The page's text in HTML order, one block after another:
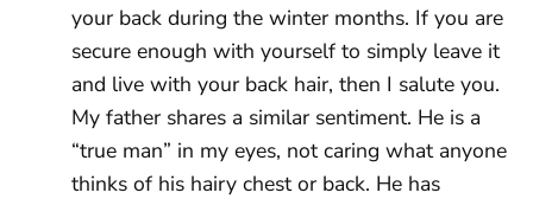
your back during the winter months. If you are
secure enough with yourself to simply leave it
and live with your back hair, then I salute you.
My father shares a similar sentiment. He is a
“true man” in my eyes, not caring what anyone
thinks of his hairy chest or back. He has